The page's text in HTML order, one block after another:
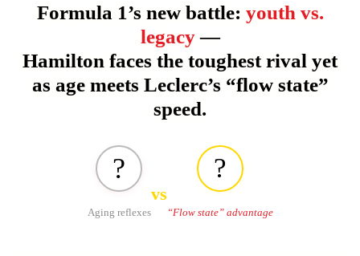
Formula 1’s new battle: youth vs.
legacy—
Hamilton faces the toughest rival yet
as age meets Leclerc’s “flow state”
speed.
?️
Aging reflexes
vs
?
“Flow state” advantage